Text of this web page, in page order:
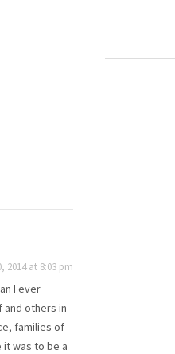
2014 at 8:03 pm
I ever
others in
families of
was to be a